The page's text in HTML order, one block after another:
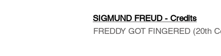
SIGMUND FREUD - Credits
FREDDY GOT FINGERED (20th